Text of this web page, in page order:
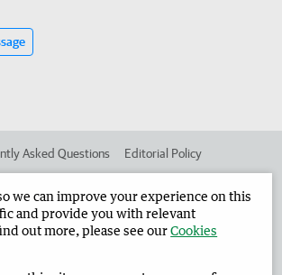
Asked Questions Editorial Policy
Waroona Reporter Corporate
we can improve your experience on this
and provide you with relevant
out more, please see ourCookies